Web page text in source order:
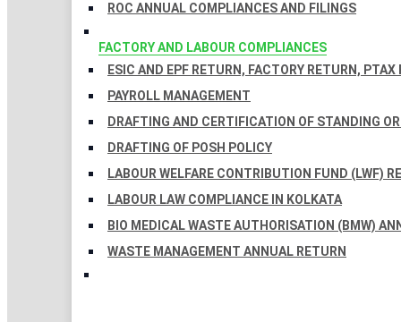
ROC ANNUAL COMPLIANCES AND FILINGS
FACTORY AND LABOUR COMPLIANCES
ESIC AND EPF RETURN, FACTORY RETURN, PTAX
PAYROLL MANAGEMENT
DRAFTING AND CERTIFICATION OF STANDING
DRAFTING OF POSH POLICY
LABOUR WELFARE CONTRIBUTION FUND (LWF)
LABOUR LAW COMPLIANCE IN KOLKATA
BIO MEDICAL WASTE AUTHORISATION (BMW)
WASTE MANAGEMENT ANNUAL RETURN